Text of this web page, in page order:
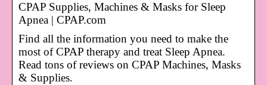
CPAP Supplies, Machines & Masks for Sleep
Apnea | CPAP.com
Find all the information you need to make the
most of CPAP therapy and treat Sleep Apnea.
Read tons of reviews on CPAP Machines, Masks
& Supplies.